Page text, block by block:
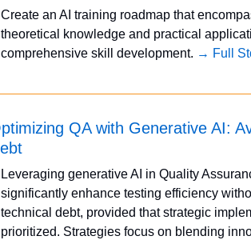
Create an AI training roadmap that
theoretical knowledge and practical
comprehensive skill development. → Full
QA with Generative AI:
Leveraging generative AI in Quality
significantly enhance testing efficiency
technical debt, provided that strategic
prioritized. Strategies focus on blending